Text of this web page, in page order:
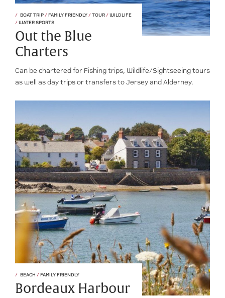
BOAT TRIP/FAMILY FRIENDLY/TOUR/WILDLIFE
/WATER SPORTS
Out the Blue
Charters
Can be chartered for Fishing trips, Wildlife/Sightseeing tours
as well as day trips or transfers to Jersey and Alderney.
BEACH /FAMILY FRIENDLY
Bordeaux Harbour